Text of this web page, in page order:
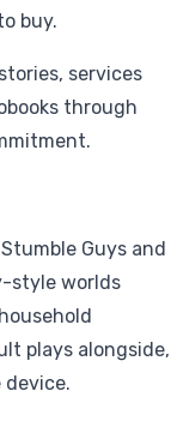
buy.
services
through
Guys and
style worlds
plays alongside,